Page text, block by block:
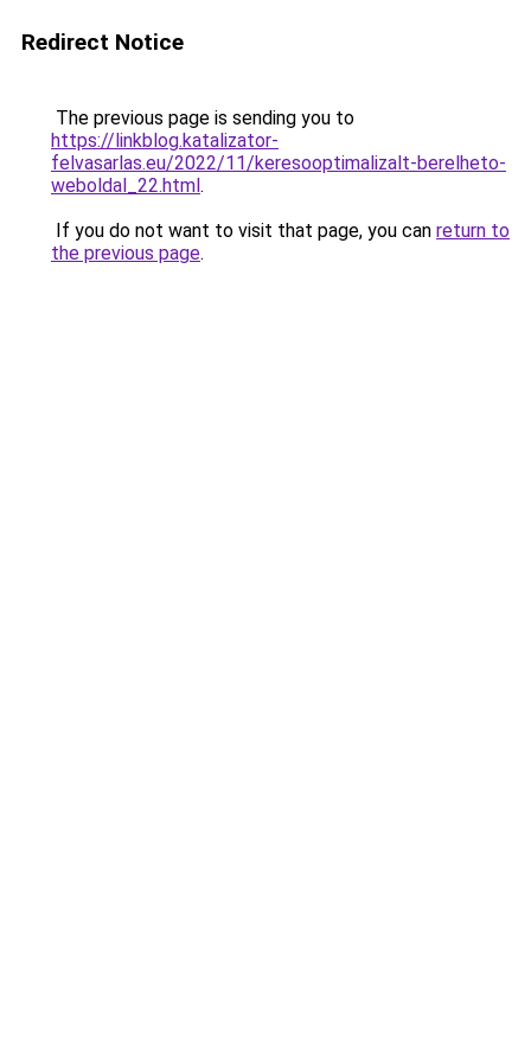
Redirect Notice
The previous page is sending you to
https://linkblog.katalizator-
felvasarlas.eu/2022/11/keresooptimalizalt-berelheto-
weboldal_22.html.
If you do not want to visit that page, you can return to
the previous page.